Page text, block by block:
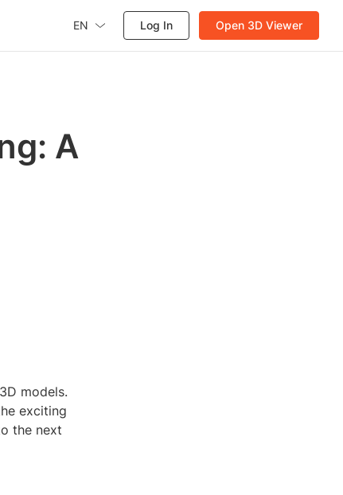
EN Log In Open 3D Viewer
A
models.
exciting
the next